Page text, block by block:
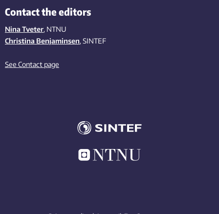
Contact the editors
Nina Tveter, NTNU
Christina Benjaminsen, SINTEF
See Contact page